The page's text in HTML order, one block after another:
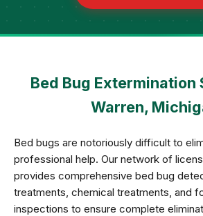
Bed Bug Extermination
Warren,
Bed bugs are notoriously difficult to
professional help. Our network of
provides comprehensive bed bug
treatments, chemical treatments, and
inspections to ensure complete